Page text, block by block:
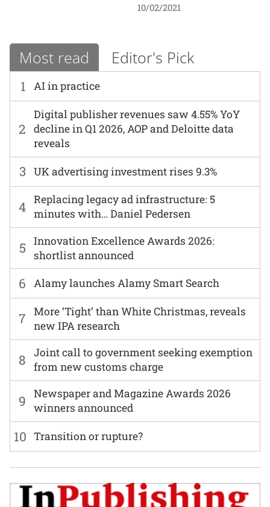
10/02/2021
Most read Editor's Pick
1 AI in practice
6 Alamy launches Alamy Smart Search
2
Digital publisher revenues saw 4.55% YoY
decline in Q1 2026, AOP and Deloitte data
reveals
7
More ‘Tight’ than White Christmas, reveals
new IPA research
3 UK advertising investment rises 9.3%
8
Joint call to government seeking exemption
from new customs charge
4 Replacing legacy ad infrastructure: 5
minutes with… Daniel Pedersen
9
Newspaper and Magazine Awards 2026
winners announced
5
Innovation Excellence Awards 2026:
shortlist announced
10 Transition or rupture?